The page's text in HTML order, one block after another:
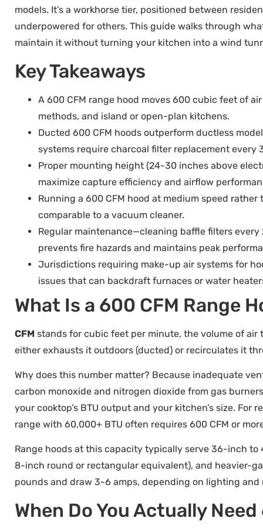
models. It’s a workhorse tier, positioned between
underpowered for others. This guide walks through
maintain it without turning your kitchen into a wind
Key Takeaways
A 600 CFM range hood moves 600 cubic feet of
methods, and island or open-plan kitchens.
Ducted 600 CFM hoods outperform ductless
systems require charcoal filter replacement every
Proper mounting height (24-30 inches above
maximize capture efficiency and airflow
Running a 600 CFM hood at medium speed
comparable to a vacuum cleaner.
Regular maintenance—cleaning baffle filters
prevents fire hazards and maintains peak
Jurisdictions requiring make-up air systems for
issues that can backdraft furnaces or water
What Is a 600 CFM Range
CFM stands for cubic feet per minute, the volume of air
either exhausts it outdoors (ducted) or recirculates it
Why does this number matter? Because inadequate
carbon monoxide and nitrogen dioxide from gas
your cooktop’s BTU output and your kitchen’s size.
range with 60,000+ BTU often requires 600 CFM or
Range hoods at this capacity typically serve 36-inch
8-inch round or rectangular equivalent), and heavier-
pounds and draw 3-6 amps, depending on lighting
When Do You Actually